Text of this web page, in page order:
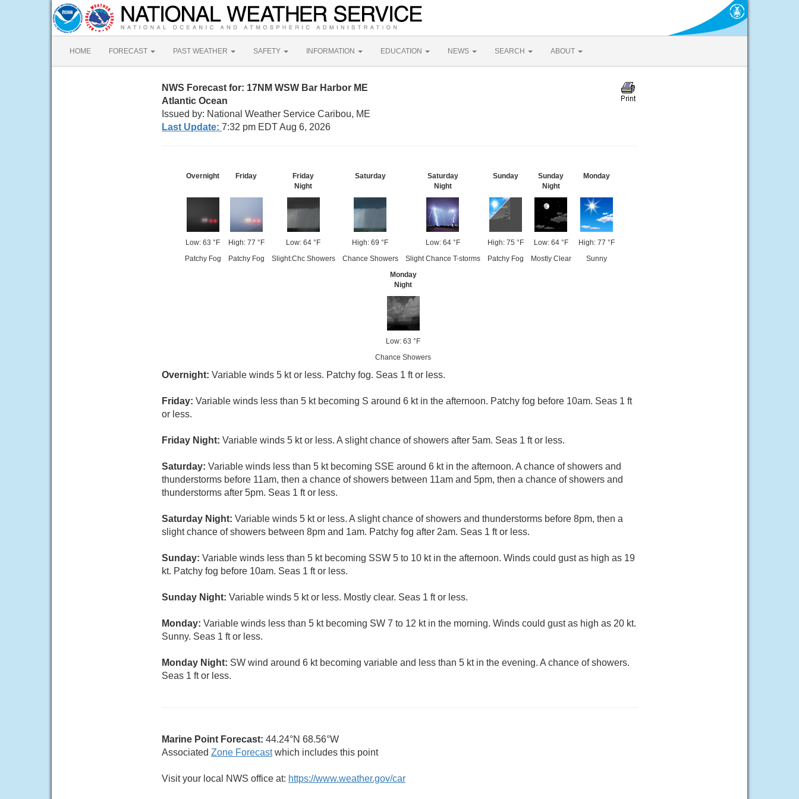
HOME FORECAST PAST WEATHER SAFETY INFORMATION EDUCATION NEWS SEARCH ABOUT
NWS Forecast for: 17NM WSW Bar Harbor ME
Atlantic Ocean
Issued by: National Weather Service Caribou, ME
Last Update: 7:32 pm EDT Aug 6, 2026
Overnight
Low: 63 °F
Patchy Fog
Friday
High: 77 °F
Patchy Fog
Friday
Night
Low: 64 °F
Slight:Chc Showers
Saturday
High: 69 °F
Chance Showers
Saturday
Night
Low: 64 °F
Slight Chance T-storms
Sunday
High: 75 °F
Patchy Fog
Sunday
Night
Low: 64 °F
Mostly Clear
Monday
High: 77 °F
Sunny
Monday
Night
Low: 63 °F
Chance Showers
Overnight: Variable winds 5 kt or less. Patchy fog. Seas 1 ft or less.
Friday: Variable winds less than 5 kt becoming S around 6 kt in the afternoon. Patchy fog before 10am. Seas 1 ft
or less.
Friday Night: Variable winds 5 kt or less. A slight chance of showers after 5am. Seas 1 ft or less.
Saturday: Variable winds less than 5 kt becoming SSE around 6 kt in the afternoon. A chance of showers and
thunderstorms before 11am, then a chance of showers between 11am and 5pm, then a chance of showers and
thunderstorms after 5pm. Seas 1 ft or less.
Saturday Night: Variable winds 5 kt or less. A slight chance of showers and thunderstorms before 8pm, then a
slight chance of showers between 8pm and 1am. Patchy fog after 2am. Seas 1 ft or less.
Sunday: Variable winds less than 5 kt becoming SSW 5 to 10 kt in the afternoon. Winds could gust as high as 19
kt. Patchy fog before 10am. Seas 1 ft or less.
Sunday Night: Variable winds 5 kt or less. Mostly clear. Seas 1 ft or less.
Monday: Variable winds less than 5 kt becoming SW 7 to 12 kt in the morning. Winds could gust as high as 20 kt.
Sunny. Seas 1 ft or less.
Monday Night: SW wind around 6 kt becoming variable and less than 5 kt in the evening. A chance of showers.
Seas 1 ft or less.
Marine Point Forecast: 44.24°N 68.56°W
Associated Zone Forecastwhich includes this point
Visit your local NWS office at: https://www.weather.gov/car